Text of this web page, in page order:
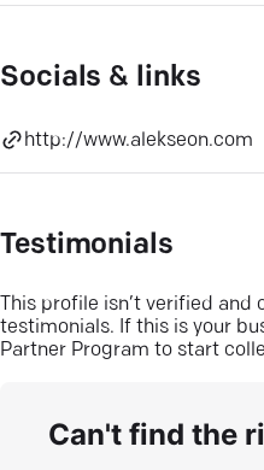
Socials & links
http://www.alekseon.com
Testimonials
This profile isn’t verified and
testimonials. If this is your
Partner Program to start
Can't find the